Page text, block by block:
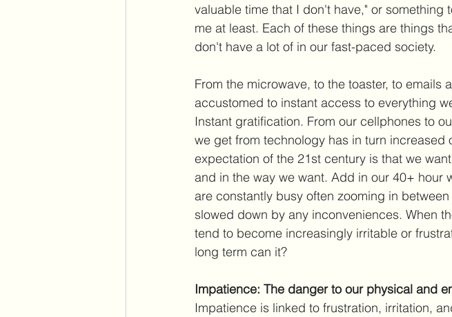
valuable time that I don't have," or
me at least. Each of these things are things
don't have a lot of in our fast-paced society.
From the microwave, to the toaster, to
accustomed to instant access to everything
Instant gratification. From our cellphones to
we get from technology has in turn
expectation of the 21st century is that we
and in the way we want. Add in our 40+ hour
are constantly busy often zooming in
slowed down by any inconveniences. When
tend to become increasingly irritable or
long term can it?
Impatience: The danger to our physical and
Impatience is linked to frustration, irritation,